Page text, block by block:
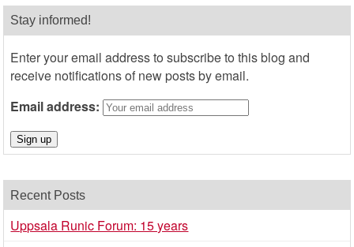
Stay informed!
Enter your email address to subscribe to this blog and
receive notifications of new posts by email.
Email address:
Recent Posts
Uppsala Runic Forum: 15 years